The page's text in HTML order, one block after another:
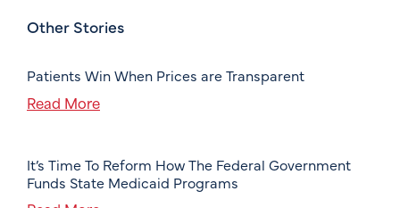
Other Stories
Patients Win When Prices are Transparent
Read More
It’s Time To Reform How The Federal Government
Funds State Medicaid Programs